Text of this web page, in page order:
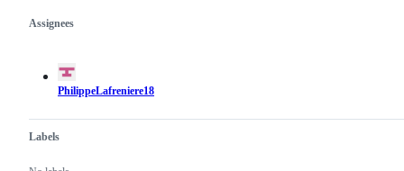
Metadata
Assignees
PhilippeLafreniere18
Labels
Issue